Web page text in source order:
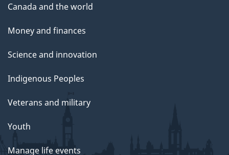
Canada and the world
Money and finances
Science and innovation
Indigenous Peoples
Veterans and military
Youth
Manage life events